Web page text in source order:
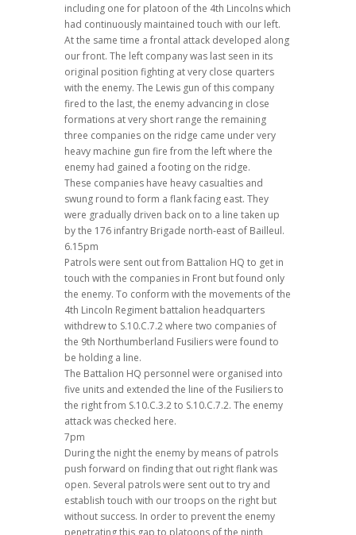
including one for platoon of the 4th Lincolns which
had continuously maintained touch with our left.
At the same time a frontal attack developed along
our front. The left company was last seen in its
original position fighting at very close quarters
with the enemy. The Lewis gun of this company
fired to the last, the enemy advancing in close
formations at very short range the remaining
three companies on the ridge came under very
heavy machine gun fire from the left where the
enemy had gained a footing on the ridge.
These companies have heavy casualties and
swung round to form a flank facing east. They
were gradually driven back on to a line taken up
by the 176 infantry Brigade north-east of Bailleul.
6.15pm
Patrols were sent out from Battalion HQ to get in
touch with the companies in Front but found only
the enemy. To conform with the movements of the
4th Lincoln Regiment battalion headquarters
withdrew to S.10.C.7.2 where two companies of
the 9th Northumberland Fusiliers were found to
be holding a line.
The Battalion HQ personnel were organised into
five units and extended the line of the Fusiliers to
the right from S.10.C.3.2 to S.10.C.7.2. The enemy
attack was checked here.
7pm
During the night the enemy by means of patrols
push forward on finding that out right flank was
open. Several patrols were sent out to try and
establish touch with our troops on the right but
without success. In order to prevent the enemy
penetrating this gap to platoons of the ninth